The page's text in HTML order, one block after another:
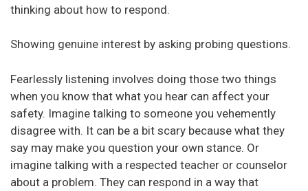
thinking about how to respond.
Showing genuine interest by asking probing questions.
Fearlessly listening involves doing those two things
when you know that what you hear can affect your
safety. Imagine talking to someone you vehemently
disagree with. It can be a bit scary because what they
say may make you question your own stance. Or
imagine talking with a respected teacher or counselor
about a problem. They can respond in a way that